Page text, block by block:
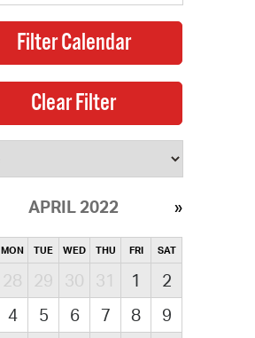
APRIL 2022
MON TUE WED THU FRI SAT
28 29 30 31 1
2
4 5 6 7 8
9